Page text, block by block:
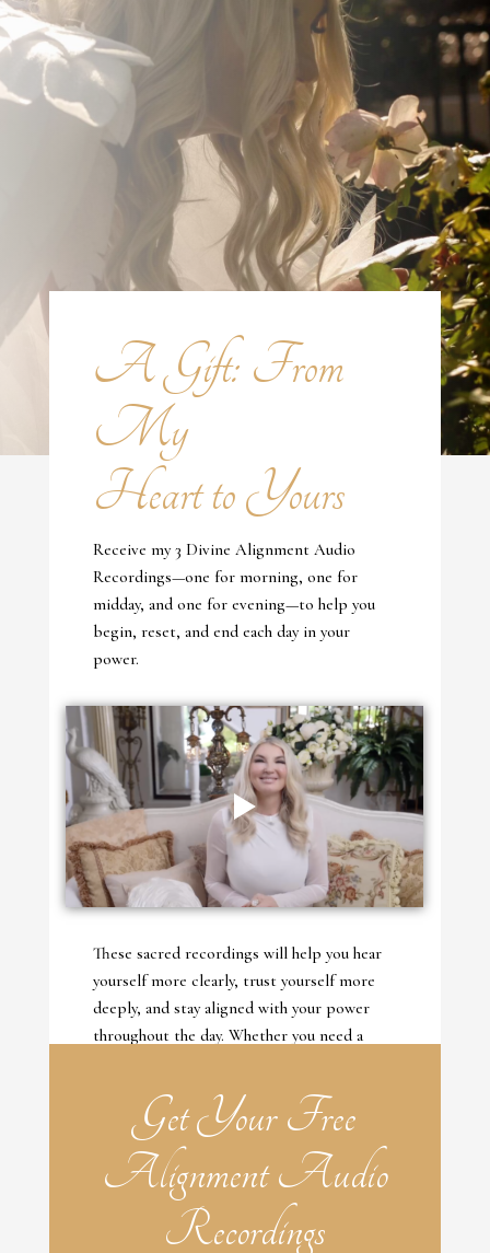
A Gift: From
My
Heart to Yours
Receive my 3 Divine Alignment Audio
Recordings—one for morning, one for
midday, and one for evening—to help you
begin, reset, and end each day in your
power.
These sacred recordings will help you hear
yourself more clearly, trust yourself more
deeply, and stay aligned with your power
throughout the day. Whether you need a
are here to guide you back to your Divine
Self—again and again.
Get Your Free
Alignment Audio
Recordings